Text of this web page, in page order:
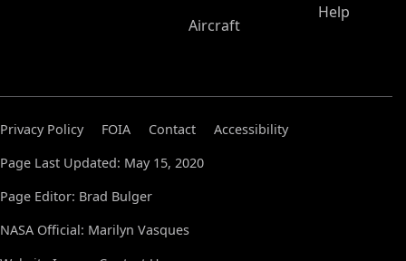
Aircraft
Help
Privacy Policy FOIA Contact
Accessibility
Page Last Updated: May 15, 2020
Page Editor: Brad Bulger
NASA Official: Marilyn Vasques